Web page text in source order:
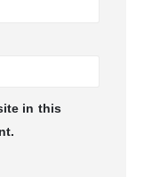
in this